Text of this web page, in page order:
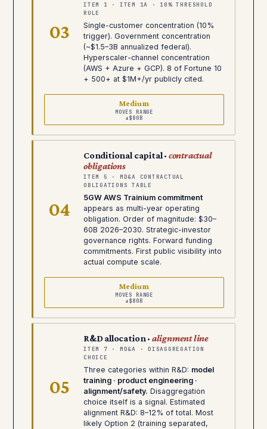
03
ITEM 1 · ITEM 1A · 10% THRESHOLD
RULE
Single-customer concentration (10%
trigger). Government concentration
(~$1.5–3B annualized federal).
Hyperscaler-channel concentration
(AWS + Azure + GCP). 8 of Fortune 10
+ 500+ at $1M+/yr publicly cited.
Medium
MOVES RANGE
±$80B
04
Conditional capital · contractual
obligations
ITEM 5 · MD&A CONTRACTUAL
OBLIGATIONS TABLE
5GW AWS Trainium commitment
appears as multi-year operating
obligation. Order of magnitude: $30–
60B 2026–2030. Strategic-investor
governance rights. Forward funding
commitments. First public visibility into
actual compute scale.
Medium
MOVES RANGE
±$80B
05
R&D allocation · alignment line
ITEM 7 · MD&A · DISAGGREGATION
CHOICE
Three categories within R&D: model
training · product engineering ·
alignment/safety. Disaggregation
choice itself is a signal. Estimated
alignment R&D: 8–12% of total. Most
likely Option 2 (training separated,